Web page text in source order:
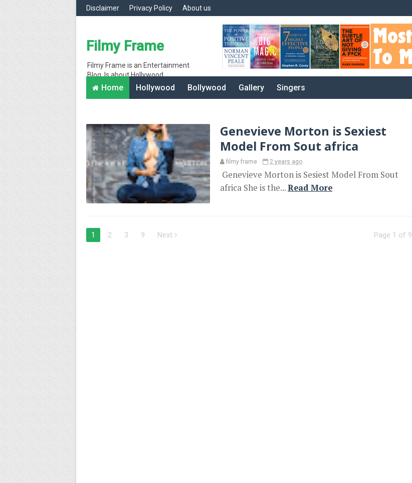
Disclaimer Privacy Policy About us
Filmy Frame
Filmy Frame is an Entertainment
Blog, Is about Hollywood
entertainment movie gossips and
interesting facts, Hollywood News
Home Hollywood Bollywood Gallery Singers
Genevieve Morton is Sexiest
Model From Sout africa
filmy frame 2 years ago
Genevieve Morton is Sesiest Model From Sout
africa She is the...Read More
Page 1 of 9
1 2 3 9 Next